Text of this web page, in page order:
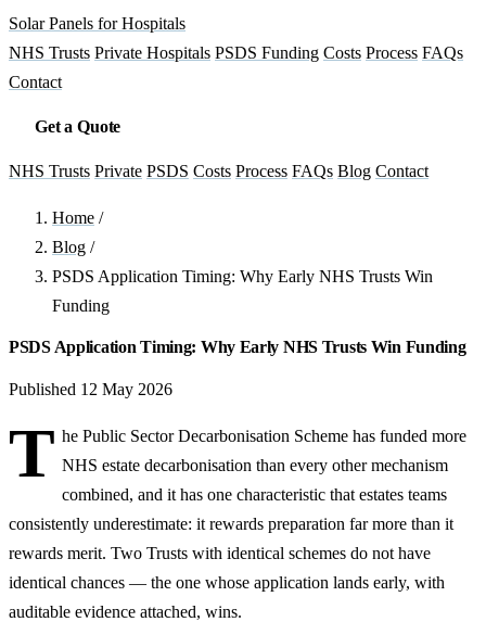
Solar Panels for Hospitals
NHS Trusts Private Hospitals PSDS Funding Costs Process FAQs
Contact
Get a Quote
NHS Trusts Private PSDS Costs Process FAQs Blog Contact
Home /
Blog /
PSDS Application Timing: Why Early NHS Trusts Win
Funding
PSDS Application Timing: Why Early NHS Trusts Win Funding
Published 12 May 2026
T he Public Sector Decarbonisation Scheme has funded more
NHS estate decarbonisation than every other mechanism
combined, and it has one characteristic that estates teams
consistently underestimate: it rewards preparation far more than it
rewards merit. Two Trusts with identical schemes do not have
identical chances — the one whose application lands early, with
auditable evidence attached, wins.